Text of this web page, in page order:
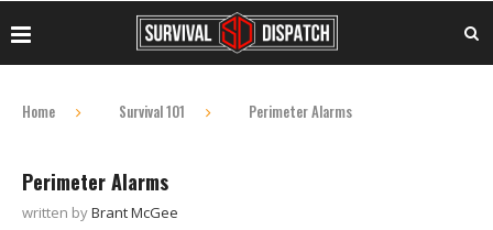
Home Survival 101 Perimeter Alarms
Perimeter Alarms
written byBrant McGee